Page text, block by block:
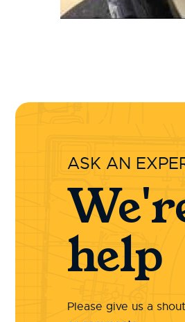
ASK AN
help
Please give us a